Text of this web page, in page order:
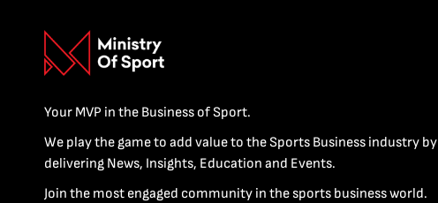
Your MVP in the Business of Sport.
We play the game to add value to the Sports Business industry by
delivering News, Insights, Education and Events.
Join the most engaged community in the sports business world.